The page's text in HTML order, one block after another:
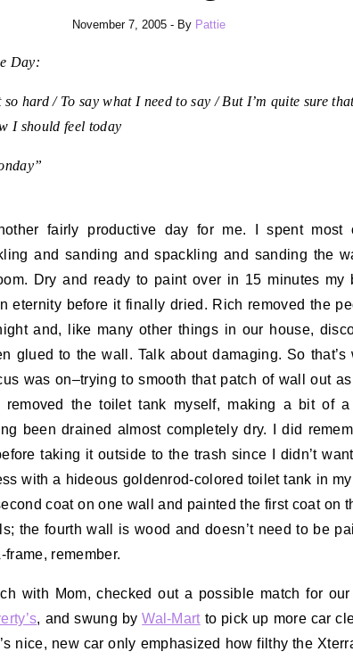
November 7, 2005 - By Pattie
Day:
hard / To say what I need to say / But I’m quite sure
I should feel today
fairly productive day for me. I spent most
and sanding and spackling and sanding the
Dry and ready to paint over in 15 minutes my
eternity before it finally dried. Rich removed the
and, like many other things in our house,
glued to the wall. Talk about damaging. So that’s
was on–trying to smooth that patch of wall out
removed the toilet tank myself, making a bit of a
been drained almost completely dry. I did
taking it outside to the trash since I didn’t
with a hideous goldenrod-colored toilet tank in my
coat on one wall and painted the first coat on
the fourth wall is wood and doesn’t need to be
remember.
with Mom, checked out a possible match for
, and swung byWal-Martto pick up more car
nice, new car only emphasized how filthy the